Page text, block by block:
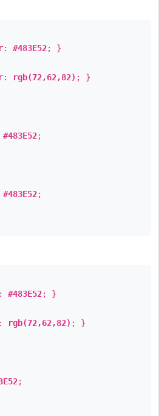
#483E52; }
rgb(72,62,82) ; }
#483E52;
#483E52;
#483E52; }
rgb(72,62,82) ; }
;